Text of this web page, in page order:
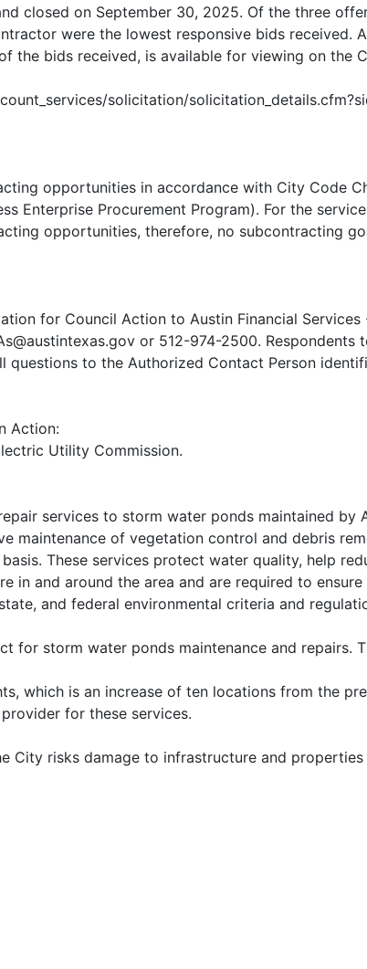
closed on September 30, 2025. Of the three
were the lowest responsive bids received.
the bids received, is available for viewing on the
solicitation/
opportunities in accordance with City Code
Enterprise Procurement Program). For the
opportunities, therefore, no subcontracting
for Council Action to Austin Financial Services
or 512-974-2500. Respondents
questions to the Authorized Contact Person
Action:
Utility Commission.
services to storm water ponds maintained by
maintenance of vegetation control and debris
These services protect water quality, help
in and around the area and are required to
and federal environmental criteria and
for storm water ponds maintenance and repairs.
which is an increase of ten locations from the
for these services.
City risks damage to infrastructure and properties